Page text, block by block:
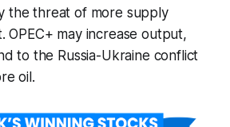
the threat of more supply
OPEC+ may increase output,
to the Russia-Ukraine conflict
oil.